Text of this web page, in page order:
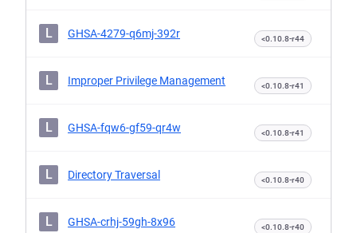
L GHSA-4279-q6mj-392r <0.10.8-r44
L Improper Privilege Management <0.10.8-r41
L GHSA-fqw6-gf59-qr4w <0.10.8-r41
L Directory Traversal <0.10.8-r40
L GHSA-crhj-59gh-8x96 <0.10.8-r40